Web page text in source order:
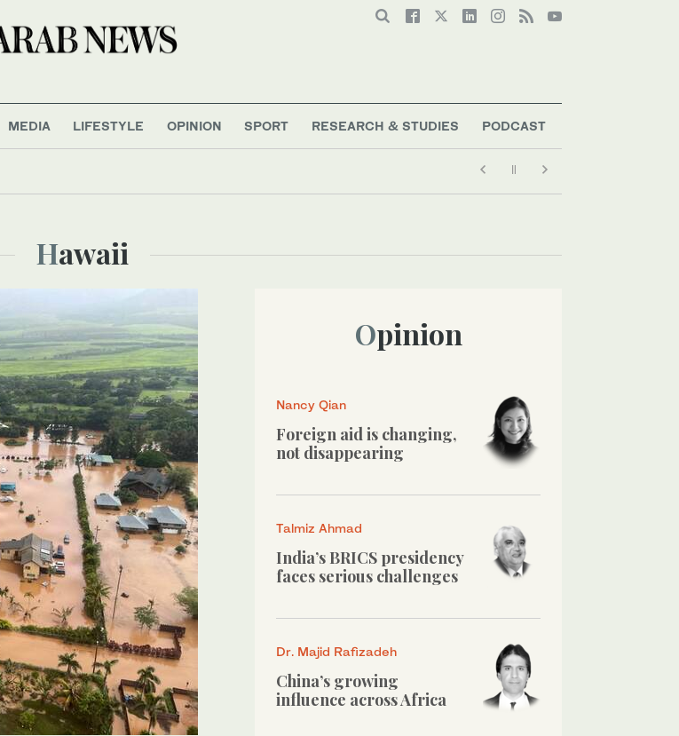
MEDIA LIFESTYLE OPINION SPORT RESEARCH & STUDIES PODCAST
Hawaii
Opinion
Nancy Qian
Foreign aid is changing,
not disappearing
Talmiz Ahmad
India’s BRICS presidency
faces serious challenges
Dr. Majid Rafizadeh
China’s growing
influence across Africa